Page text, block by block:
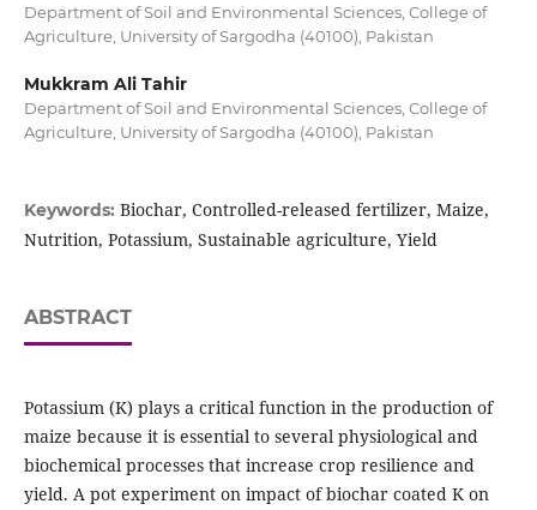
Department of Soil and Environmental Sciences, College of
Agriculture, University of Sargodha (40100), Pakistan
Mukkram Ali Tahir
Department of Soil and Environmental Sciences, College of
Agriculture, University of Sargodha (40100), Pakistan
Keywords: Biochar, Controlled-released fertilizer, Maize,
Nutrition, Potassium, Sustainable agriculture, Yield
ABSTRACT
Potassium (K) plays a critical function in the production of
maize because it is essential to several physiological and
biochemical processes that increase crop resilience and
yield. A pot experiment on impact of biochar coated K on